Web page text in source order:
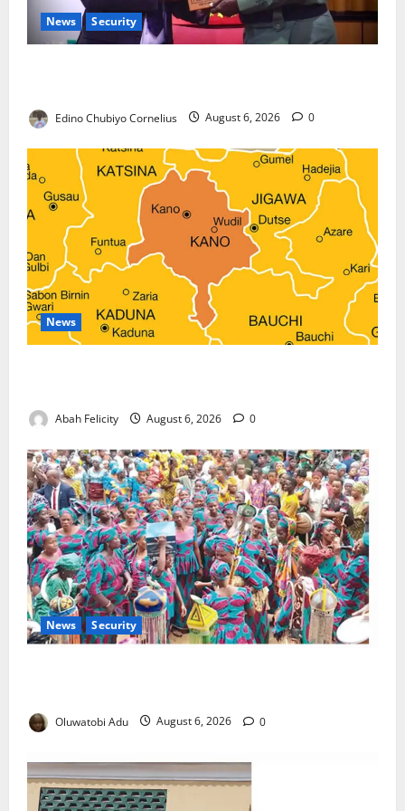
News Security
Edino Chubiyo Cornelius August 6, 2026 0
News
Abah Felicity August 6, 2026 0
News Security
Oluwatobi Adu August 6, 2026 0